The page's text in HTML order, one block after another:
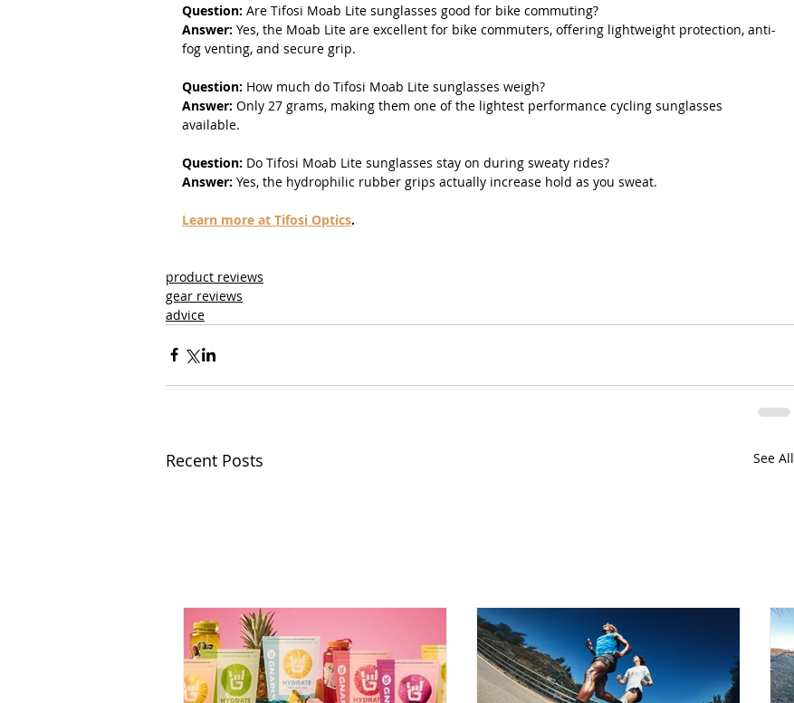
Question: Are Tifosi Moab Lite sunglasses good for bike commuting?
Answer: Yes, the Moab Lite are excellent for bike commuters, offering lightweight protection, anti-
fog venting, and secure grip.
Question: How much do Tifosi Moab Lite sunglasses weigh?
Answer: Only 27 grams, making them one of the lightest performance cycling sunglasses
available.
Question: Do Tifosi Moab Lite sunglasses stay on during sweaty rides?
Answer: Yes, the hydrophilic rubber grips actually increase hold as you sweat.
Learn more at Tifosi Optics.
product reviews
gear reviews
advice
Recent Posts See All